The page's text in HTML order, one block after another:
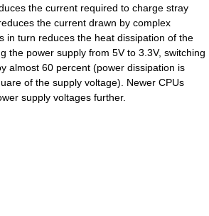
the current required to charge stray
the current drawn by complex
in turn reduces the heat dissipation of the
the power supply from 5V to 3.3V, switching
almost 60 percent (power dissipation is
of the supply voltage). Newer CPUs
supply voltages further.